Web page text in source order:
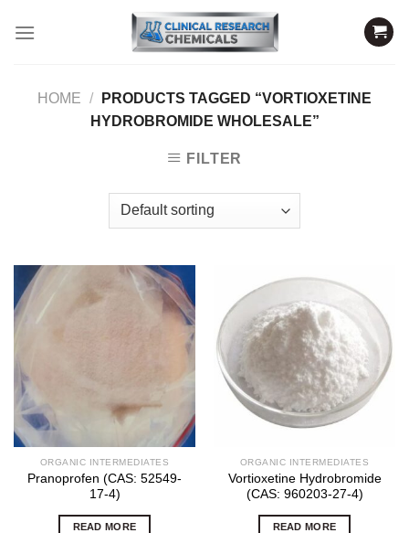
HOME /
PRODUCTS TAGGED “VORTIOXETINE
HYDROBROMIDE WHOLESALE”
FILTER
ORGANIC INTERMEDIATES
Pranoprofen (CAS: 52549-
17-4)
READ MORE
ORGANIC INTERMEDIATES
Vortioxetine Hydrobromide
(CAS: 960203-27-4)
READ MORE